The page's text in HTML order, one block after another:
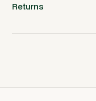
Returns